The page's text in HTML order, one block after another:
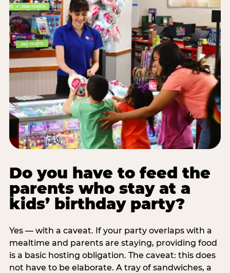
Do you have to feed the
parents who stay at a
kids’ birthday party?
Yes — with a caveat. If your party overlaps with a
mealtime and parents are staying, providing food
is a basic hosting obligation. The caveat: this does
not have to be elaborate. A tray of sandwiches, a